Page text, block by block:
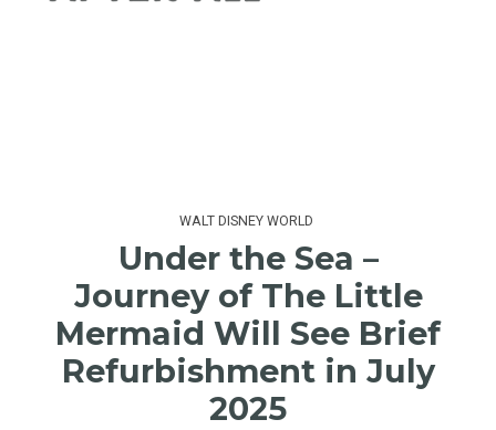
WALT DISNEY WORLD
Under the Sea –
Journey of The Little
Mermaid Will See Brief
Refurbishment in July
2025